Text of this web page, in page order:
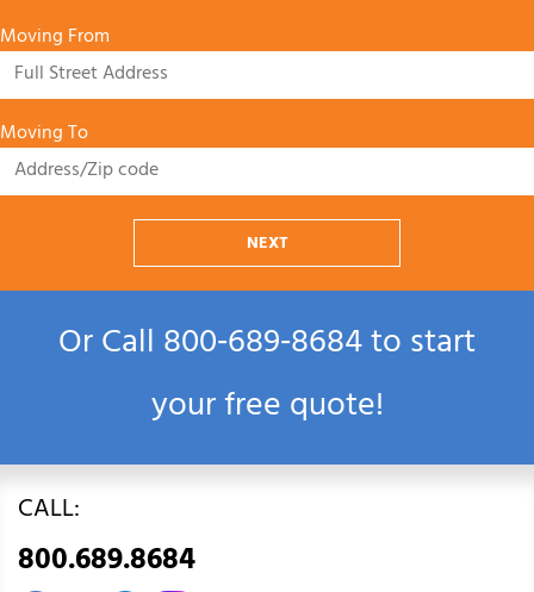
Moving From
Moving To
NEXT
Or Call800‑689‑8684to start
your free quote!
CALL:
800.689.8684